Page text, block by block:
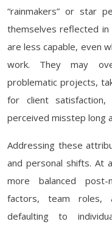
“rainmakers” or star
themselves reflected
are less capable, even
work. They may
problematic projects,
for client
perceived misstep long
Addressing these
and personal shifts. At
more balanced
factors, team roles,
defaulting to